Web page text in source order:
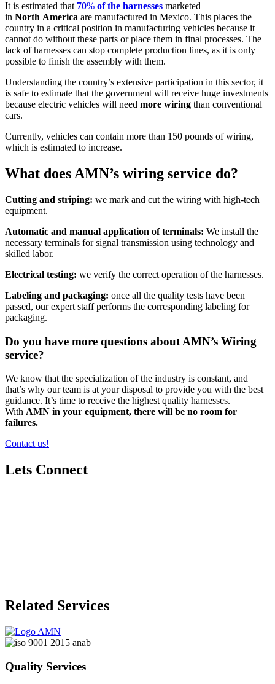
It is estimated that 70% of the harnesses marketed
in North America are manufactured in Mexico. This places the
country in a critical position in manufacturing vehicles because it
cannot do without these parts or place them in final processes. The
lack of harnesses can stop complete production lines, as it is only
possible to finish the assembly with them.
Understanding the country’s extensive participation in this sector, it
is safe to estimate that the government will receive huge investments
because electric vehicles will need more wiring than conventional
cars.
Currently, vehicles can contain more than 150 pounds of wiring,
which is estimated to increase.
What does AMN’s wiring service do?
Cutting and striping: we mark and cut the wiring with high-tech
equipment.
Automatic and manual application of terminals: We install the
necessary terminals for signal transmission using technology and
skilled labor.
Electrical testing: we verify the correct operation of the harnesses.
Labeling and packaging: once all the quality tests have been
passed, our expert staff performs the corresponding labeling for
packaging.
Do you have more questions about AMN’s Wiring
service?
We know that the specialization of the industry is constant, and
that’s why our team is at your disposal to provide you with the best
guidance. It’s time to receive the highest quality harnesses.
With AMN in your equipment, there will be no room for
failures.
Contact us!
Lets Connect
Related Services
Quality Services